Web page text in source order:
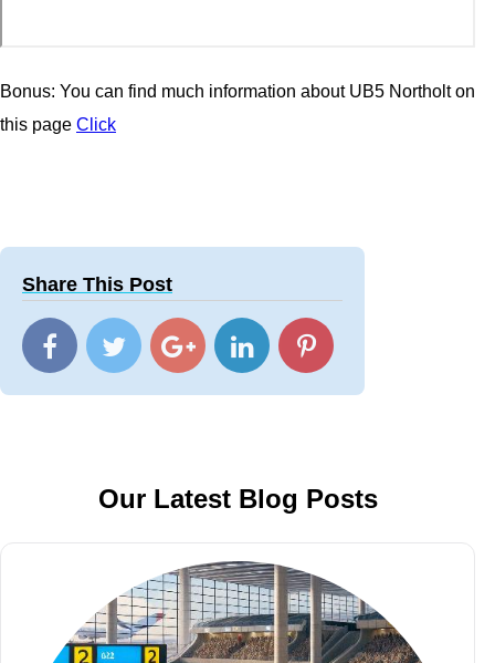
Bonus: You can find much information about UB5 Northolt on
this page Click
Share This Post
Our Latest Blog Posts